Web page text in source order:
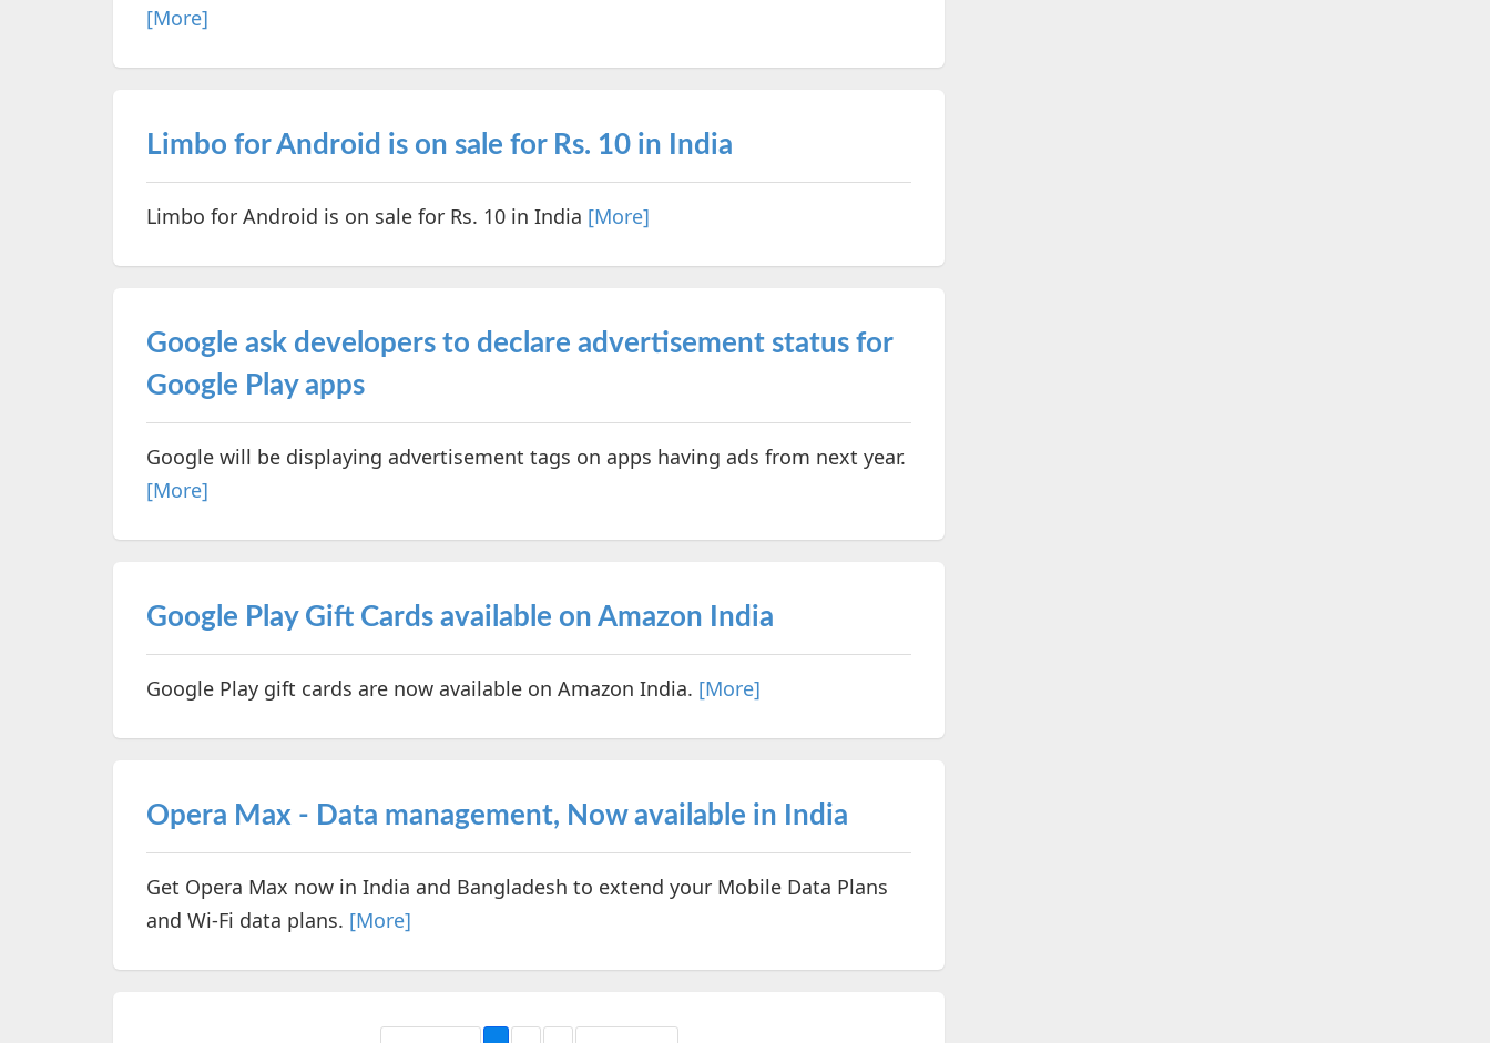
[More]
Limbo for Android is on sale for Rs. 10 in India
Limbo for Android is on sale for Rs. 10 in India [More]
Google ask developers to declare advertisement status for
Google Play apps
Google will be displaying advertisement tags on apps having ads from next year.
[More]
Google Play Gift Cards available on Amazon India
Google Play gift cards are now available on Amazon India. [More]
Opera Max - Data management, Now available in India
Get Opera Max now in India and Bangladesh to extend your Mobile Data Plans
and Wi-Fi data plans. [More]